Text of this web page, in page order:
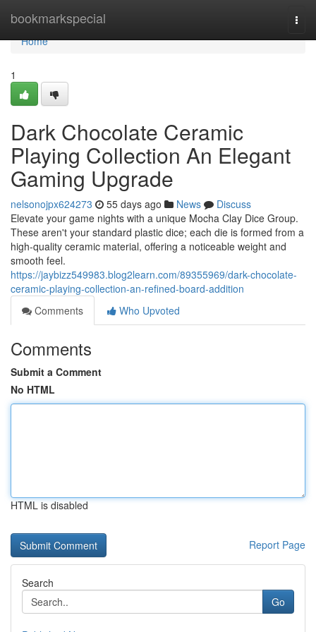
bookmarkspecial
Home
Home
1
Dark Chocolate Ceramic
Playing Collection An Elegant
Gaming Upgrade
nelsonojpx624273 55 days ago News
Discuss
Elevate your game nights with a unique Mocha Clay Dice Group.
These aren't your standard plastic dice; each die is formed from a
high-quality ceramic material, offering a noticeable weight and
smooth feel.
https://jaybizz549983.blog2learn.com/89355969/dark-chocolate-
ceramic-playing-collection-an-refined-board-addition
Comments
Who Upvoted
Comments
Submit a Comment
No HTML
HTML is disabled
Report Page
Search
Go